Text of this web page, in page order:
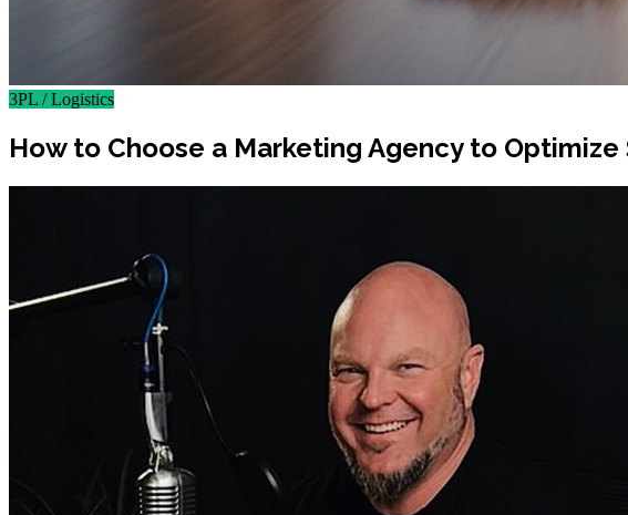
3PL / Logistics
How to Choose a Marketing Agency to